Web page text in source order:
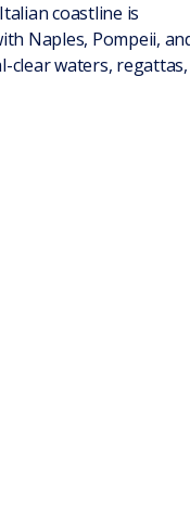
coastline is
Naples, Pompeii,
clear waters, regattas,